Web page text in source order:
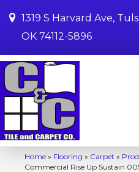
1319 S Harvard Ave,
OK 74112-5896
Home » Flooring » Carpet »
Commercial Rise Up Sustain